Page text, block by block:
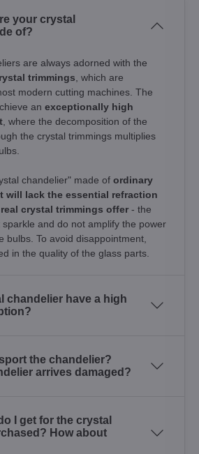
your crystal
of?
are always adorned with the
trimmings, which are
modern cutting machines. The
an exceptionally high
, where the decomposition of the
the crystal trimmings multiplies
chandelier" made of ordinary
will lack the essential refraction
crystal trimmings offer - the
and do not amplify the power
bulbs. To avoid disappointment,
in the quality of the glass parts.
chandelier have a high
the chandelier?
arrives damaged?
I get for the crystal
How about